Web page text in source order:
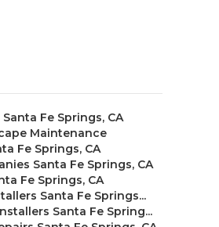
Fe Springs, CA
Maintenance
Fe Springs, CA
Santa Fe Springs, CA
Fe Springs, CA
Santa Fe Springs...
Santa Fe Spring...